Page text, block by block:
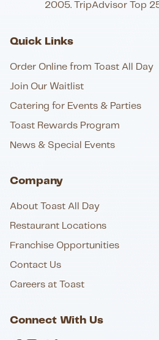
2005. TripAdvisor Top
Quick Links
Order Online from Toast All Day
Join Our Waitlist
Catering for Events & Parties
Toast Rewards Program
News & Special Events
Company
About Toast All Day
Restaurant Locations
Franchise Opportunities
Contact Us
Careers at Toast
Connect With Us